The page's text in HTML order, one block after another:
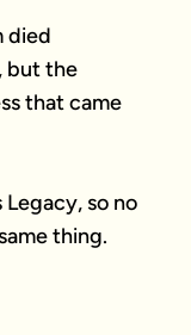
died
but the
that came
so no
thing.